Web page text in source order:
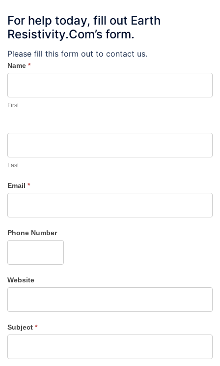
For help today, fill out Earth
Resistivity.Com’s form.
Please fill this form out to contact us.
Name *
First
Last
Email *
Phone Number
Website
Subject *